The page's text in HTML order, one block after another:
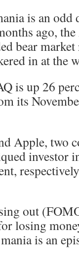
is an
ago,
bear
in at the
is up 26
its
Apple, two
investor
out
losing
is an